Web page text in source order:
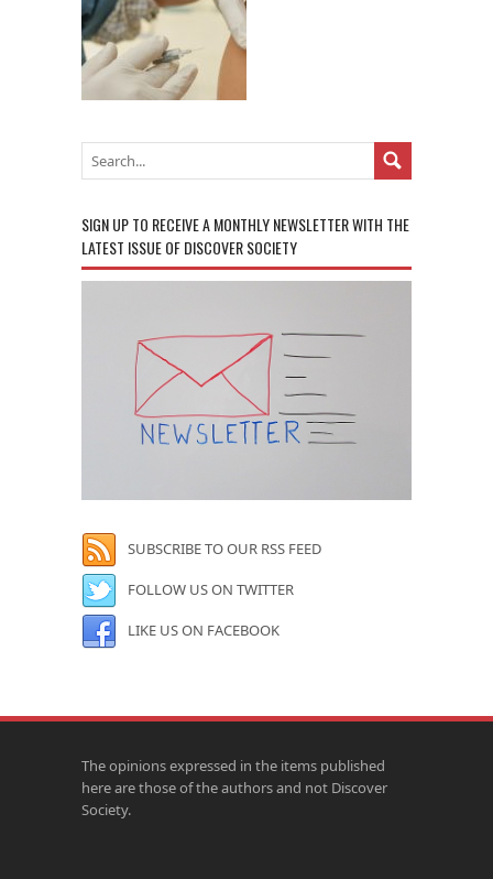
SIGN UP TO RECEIVE A MONTHLY NEWSLETTER WITH THE
LATEST ISSUE OF DISCOVER SOCIETY
SUBSCRIBE TO OUR RSS FEED
FOLLOW US ON TWITTER
LIKE US ON FACEBOOK
The opinions expressed in the items published
here are those of the authors and not Discover
Society.